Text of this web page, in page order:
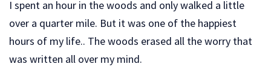
I spent an hour in the woods and only walked a little
over a quarter mile. But it was one of the happiest
hours of my life.. The woods erased all the worry that
was written all over my mind.